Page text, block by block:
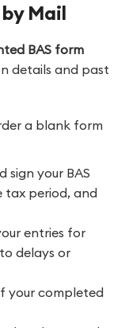
by Mail
BAS form
details and past
a blank form
sign your BAS
tax period, and
entries for
delays or
your completed